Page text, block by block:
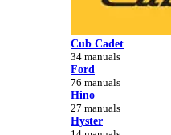
Cub Cadet
34 manuals
Ford
76 manuals
Hino
27 manuals
Hyster